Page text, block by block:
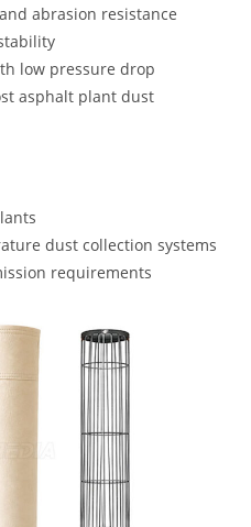
abrasion resistance
low pressure drop
asphalt plant dust
dust collection systems
requirements